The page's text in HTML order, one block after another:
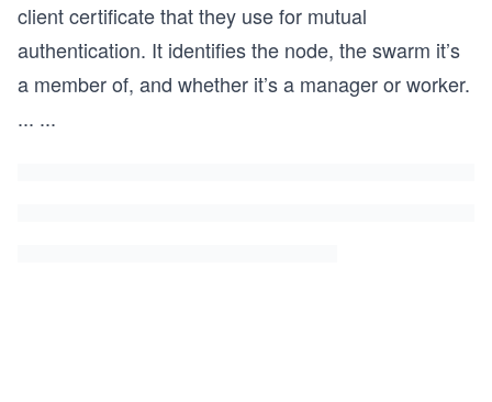
client certificate that they use for mutual
authentication. It identifies the node, the swarm it’s
a member of, and whether it’s a manager or worker.
... ...